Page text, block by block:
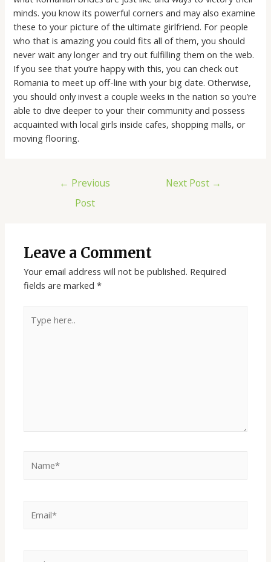
minds. you know its powerful corners and may also examine
these to your picture of the ultimate girlfriend. For people
who that is amazing you could fits all of them, you should
never wait any longer and try out fulfilling them on the web.
If you see that you’re happy with this, you can check out
Romania to meet up off-line with your big date. Otherwise,
you should only invest a couple weeks in the nation so you’re
able to dive deeper to your their community and possess
acquainted with local girls inside cafes, shopping malls, or
moving flooring.
← Previous
Post
Next Post →
Leave a Comment
Your email address will not be published. Required
fields are marked*